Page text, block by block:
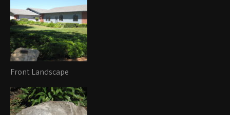
Front Landscape